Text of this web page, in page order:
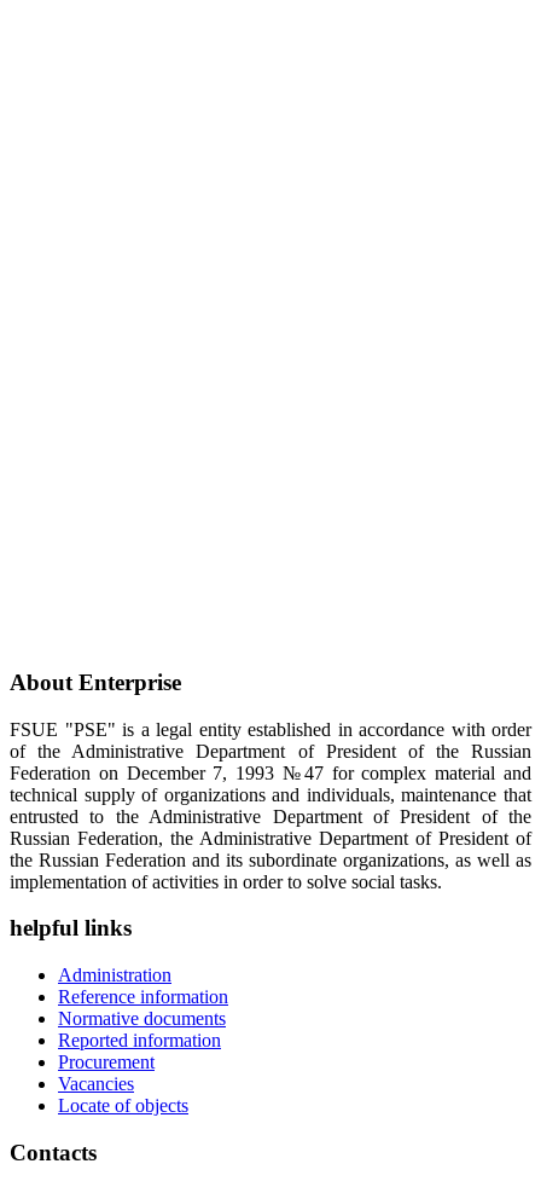
About Enterprise
FSUE "PSE" is a legal entity established in accordance with order
of the Administrative Department of President of the Russian
Federation on December 7, 1993 №47 for complex material and
technical supply of organizations and individuals, maintenance that
entrusted to the Administrative Department of President of the
Russian Federation, the Administrative Department of President of
the Russian Federation and its subordinate organizations, as well as
implementation of activities in order to solve social tasks.
helpful links
Administration
Reference information
Normative documents
Reported information
Procurement
Vacancies
Locate of objects
Contacts